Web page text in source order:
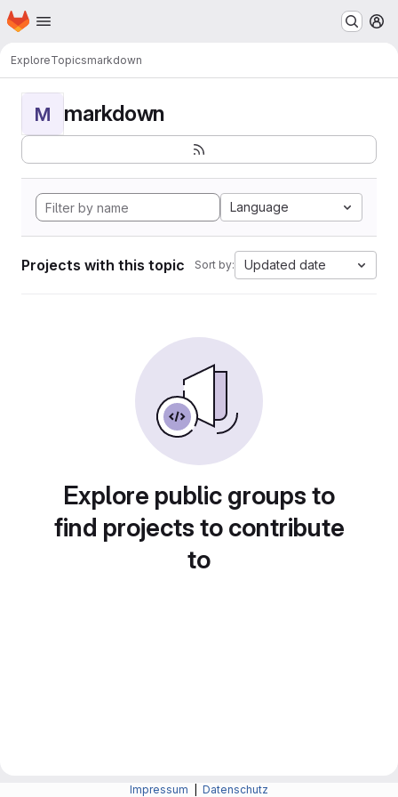
Skip to main content
Homepage
ExploreTopicsmarkdown
M markdown
Language
Projects with this topic Sort by: Updated date
Explore public groups to
find projects to contribute
to
Impressum Datenschutz